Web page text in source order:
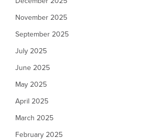
November 2025
September 2025
July 2025
June 2025
May 2025
April 2025
March 2025
February 2025